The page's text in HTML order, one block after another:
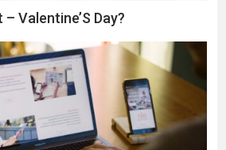
Valentine’S Day?